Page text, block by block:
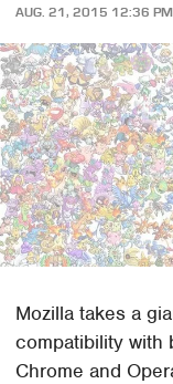
AUG. 21, 2015 12:36 PM
Mozilla takes a
compatibility with
Chrome and